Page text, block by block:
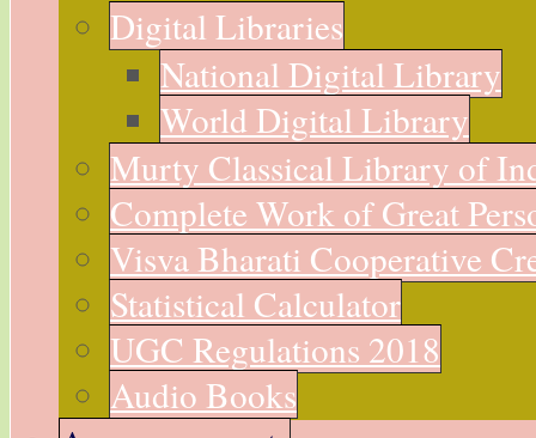
Digital Libraries
National Digital Library
World Digital Library
Murty Classical Library of
Complete Work of Great
Visva Bharati Cooperative
Statistical Calculator
UGC Regulations 2018
Audio Books